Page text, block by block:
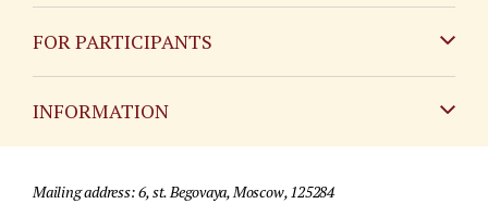
FOR PARTICIPANTS
INFORMATION
For media partners
Mailing address: 6, st. Begovaya, Moscow, 125284